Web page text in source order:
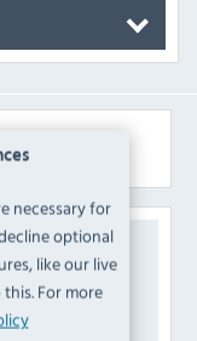
necessary for
optional
like our live
For more